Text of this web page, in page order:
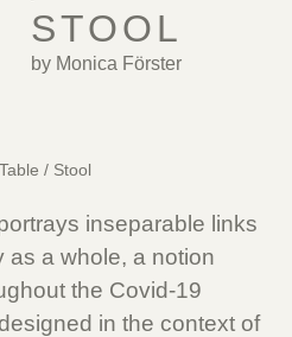
STOOL
by Monica Förster
/ Stool
inseparable links
as a whole, a notion
the Covid-19
in the context of